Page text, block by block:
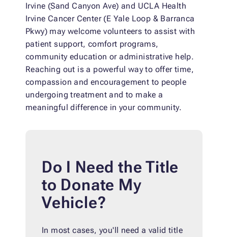
Irvine (Sand Canyon Ave) and UCLA Health
Irvine Cancer Center (E Yale Loop & Barranca
Pkwy) may welcome volunteers to assist with
patient support, comfort programs,
community education or administrative help.
Reaching out is a powerful way to offer time,
compassion and encouragement to people
undergoing treatment and to make a
meaningful difference in your community.
Do I Need the Title
to Donate My
Vehicle?
In most cases, you'll need a valid title